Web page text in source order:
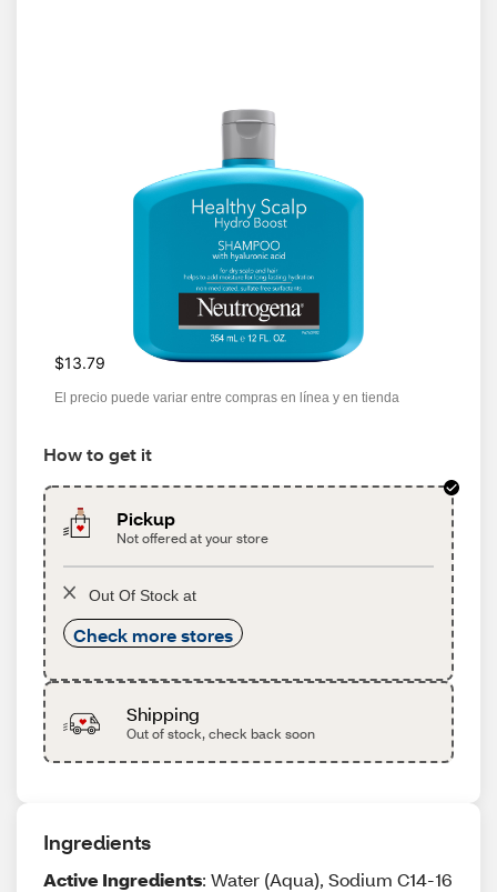
$13.79
El precio puede variar entre compras en línea y en tienda
How to get it
Pickup
Not offered at your store
Out Of Stock at
Check more stores
Shipping
Out of stock, check back soon
Ingredients
Active Ingredients: Water (Aqua), Sodium C14-16